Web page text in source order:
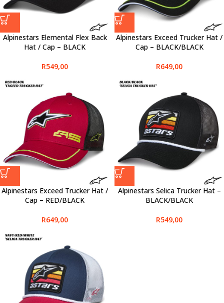
Alpinestars Elemental Flex Back
Hat / Cap – BLACK
R549,00
Alpinestars Exceed Trucker Hat /
Cap – BLACK/BLACK
R649,00
Alpinestars Exceed Trucker Hat /
Cap – RED/BLACK
R649,00
Alpinestars Selica Trucker Hat –
BLACK/BLACK
R549,00